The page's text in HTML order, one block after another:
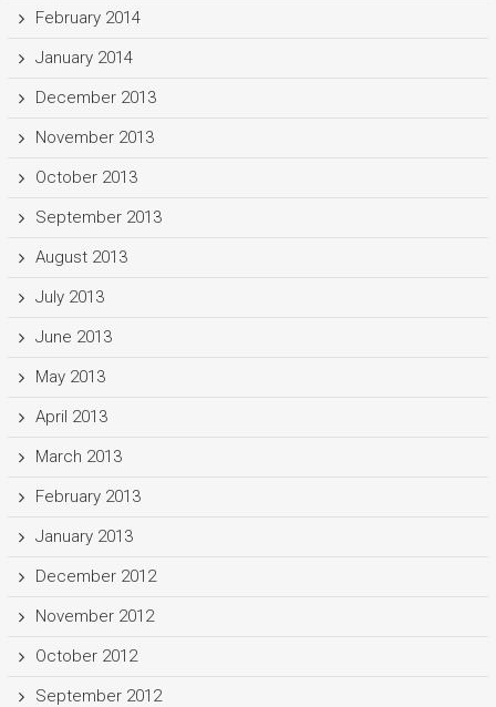
February 2014
January 2014
December 2013
November 2013
October 2013
September 2013
August 2013
July 2013
June 2013
May 2013
April 2013
March 2013
February 2013
January 2013
December 2012
November 2012
October 2012
September 2012